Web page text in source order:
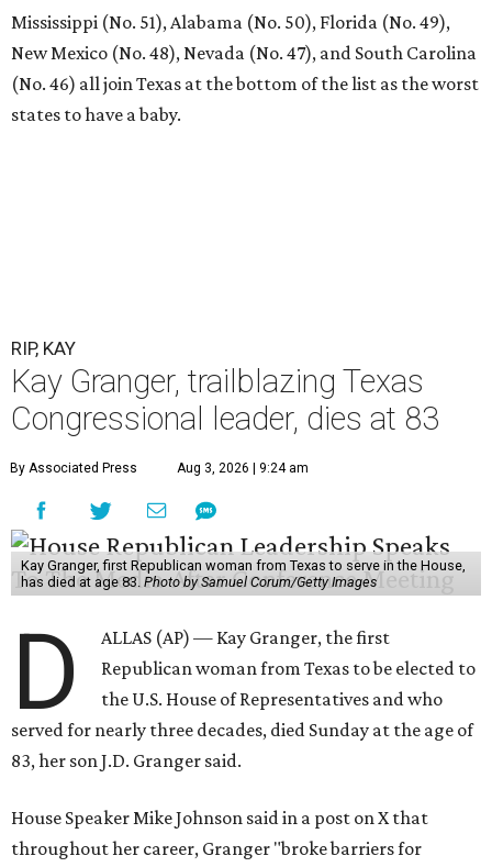
Mississippi (No. 51), Alabama (No. 50), Florida (No. 49),
New Mexico (No. 48), Nevada (No. 47), and South Carolina
(No. 46) all join Texas at the bottom of the list as the worst
states to have a baby.
RIP, KAY
Kay Granger, trailblazing Texas
Congressional leader, dies at 83
By Associated Press Aug 3, 2026 | 9:24 am
Kay Granger, first Republican woman from Texas to serve in the House,
has died at age 83. Photo by Samuel Corum/Getty Images
D
ALLAS (AP) — Kay Granger, the first
Republican woman from Texas to be elected to
the U.S. House of Representatives and who
served for nearly three decades, died Sunday at the age of
83, her son J.D. Granger said.
House Speaker Mike Johnson said in a post on X that
throughout her career, Granger "broke barriers for